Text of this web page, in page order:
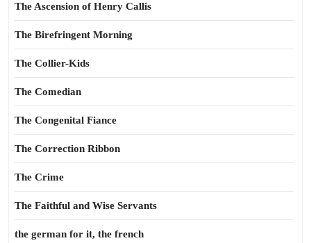
The Ascension of Henry Callis
The Birefringent Morning
The Collier-Kids
The Comedian
The Congenital Fiance
The Correction Ribbon
The Crime
The Faithful and Wise Servants
the german for it, the french